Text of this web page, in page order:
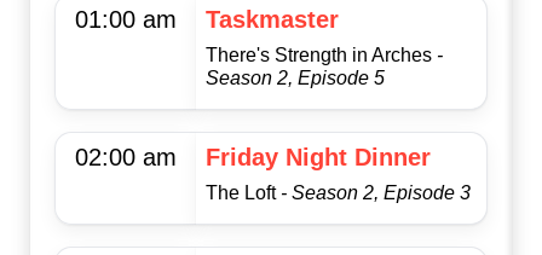
01:00 am Taskmaster
There's Strength in Arches -
Season 2, Episode 5
02:00 am Friday Night Dinner
The Loft - Season 2, Episode 3